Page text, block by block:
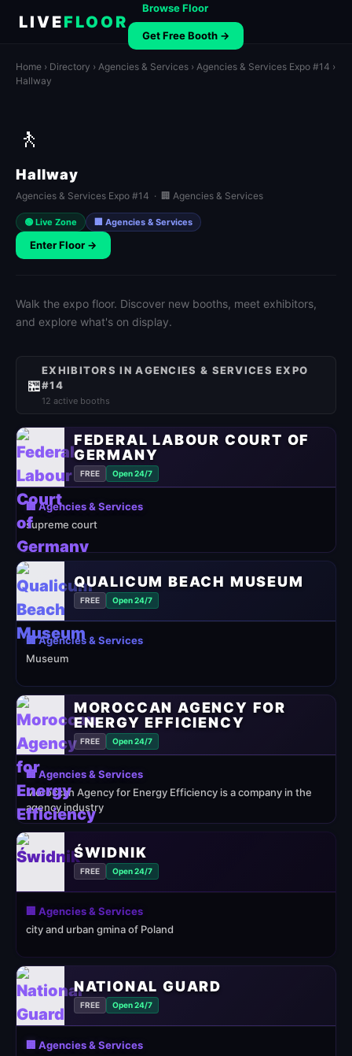
LIVEFLOOR
Browse Floor
Get Free Booth →
Home › Directory › Agencies & Services › Agencies & Services Expo #14 ›
Hallway
🚶
Hallway
Agencies & Services Expo #14 · 🏢 Agencies & Services
🟢 Live Zone 🏢 Agencies & Services
Enter Floor →
Walk the expo floor. Discover new booths, meet exhibitors,
and explore what's on display.
🏪
EXHIBITORS IN AGENCIES & SERVICES EXPO
#14
12 active booths
FEDERAL LABOUR COURT OF
GERMANY
FREE Open 24/7
🏢 Agencies & Services
supreme court
QUALICUM BEACH MUSEUM
FREE Open 24/7
🏢 Agencies & Services
Museum
MOROCCAN AGENCY FOR
ENERGY EFFICIENCY
FREE Open 24/7
🏢 Agencies & Services
Moroccan Agency for Energy Efficiency is a company in the
agency industry
ŚWIDNIK
FREE Open 24/7
🏢 Agencies & Services
city and urban gmina of Poland
NATIONAL GUARD
FREE Open 24/7
🏢 Agencies & Services